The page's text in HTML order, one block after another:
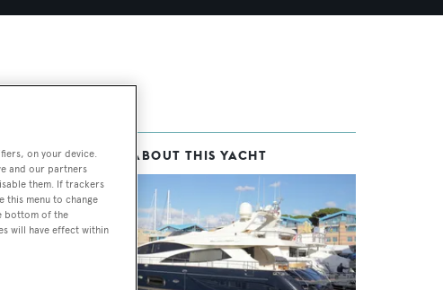
2017.
full-
MORE ABOUT THIS YACHT
on your device.
and our partners
them. If trackers
this menu to change
bottom of the
will have effect within